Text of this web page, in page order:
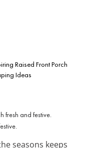
Raised Front Porch
Ideas
seasons keeps